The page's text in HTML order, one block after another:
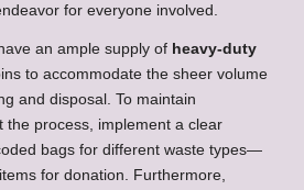
for everyone involved.
an ample supply of heavy-duty
to accommodate the sheer volume
and disposal. To maintain
the process, implement a clear
bags for different waste types—
for donation. Furthermore,